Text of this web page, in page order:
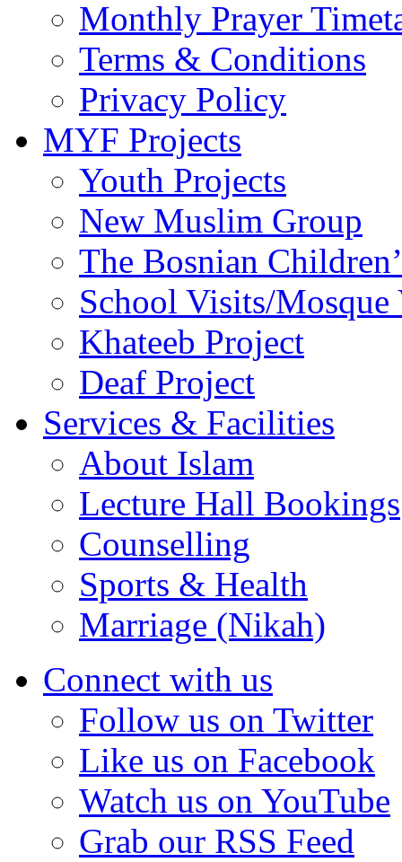
Monthly Prayer
Terms & Conditions
Privacy Policy
MYF Projects
Youth Projects
New Muslim Group
The Bosnian
School Visits/Mosque
Khateeb Project
Deaf Project
Services & Facilities
About Islam
Lecture Hall Bookings
Counselling
Sports & Health
Marriage (Nikah)
Connect with us
Follow us on Twitter
Like us on Facebook
Watch us on YouTube
Grab our RSS Feed